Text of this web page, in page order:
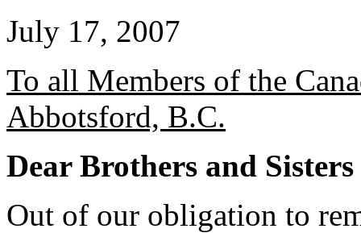
July 17, 2007
To all Members of the
Abbotsford, B.C.
Dear Brothers and
Out of our obligation to